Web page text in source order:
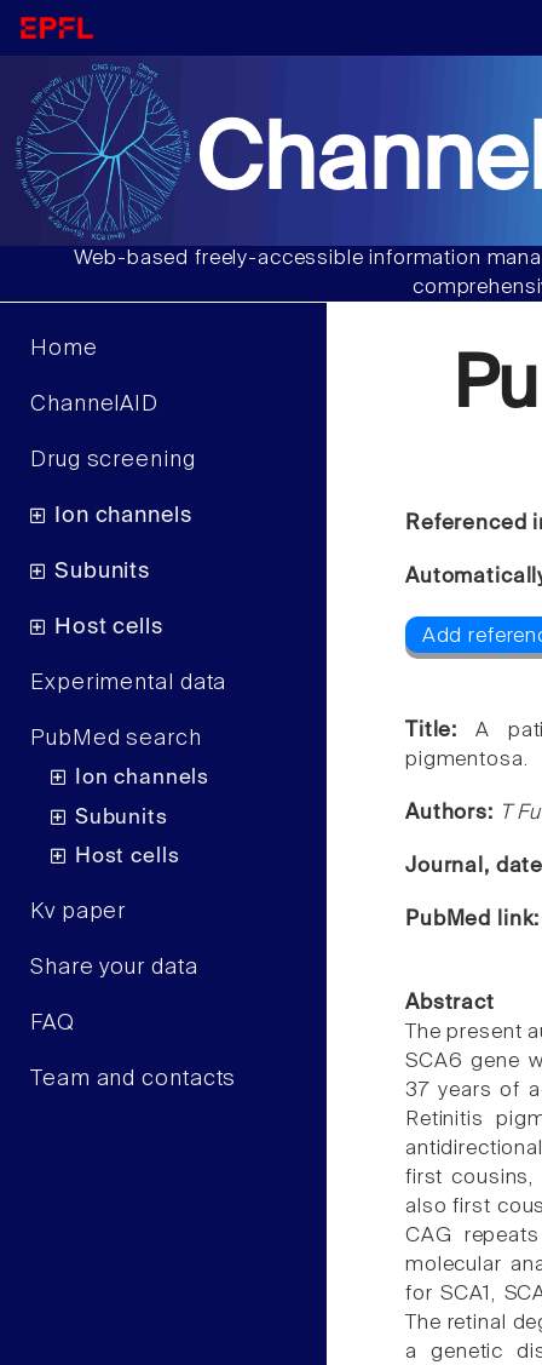
Web-based freely-accessible information
Home
ChannelAID
Drug screening
Ion channels
Subunits
Host cells
Experimental data
PubMed search
Ion channels
Subunits
Host cells
Kv paper
Share your data
FAQ
Team and contacts
Referenced
Add
Title:A
pigmentosa.
Authors: T
Journal,
PubMed
Abstract
The present
SCA6 gene
37 years of
Retinitis
first cousins,
also first
CAG
molecular
for SCA1,
The retinal
a genetic